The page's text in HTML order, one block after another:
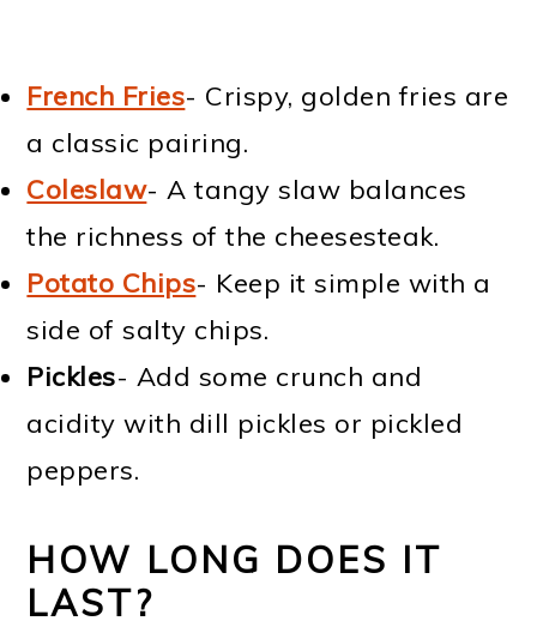
French Fries- Crispy, golden fries are
a classic pairing.
Coleslaw- A tangy slaw balances
the richness of the cheesesteak.
Potato Chips- Keep it simple with a
side of salty chips.
Pickles- Add some crunch and
acidity with dill pickles or pickled
peppers.
HOW LONG DOES IT
LAST?